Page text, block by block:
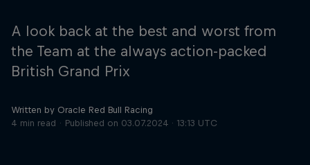
A look back at the best and worst from
the Team at the always action-packed
British Grand Prix
Written by Oracle Red Bull Racing
4 min read
Published on 03.07.2024 · 13:13 UTC